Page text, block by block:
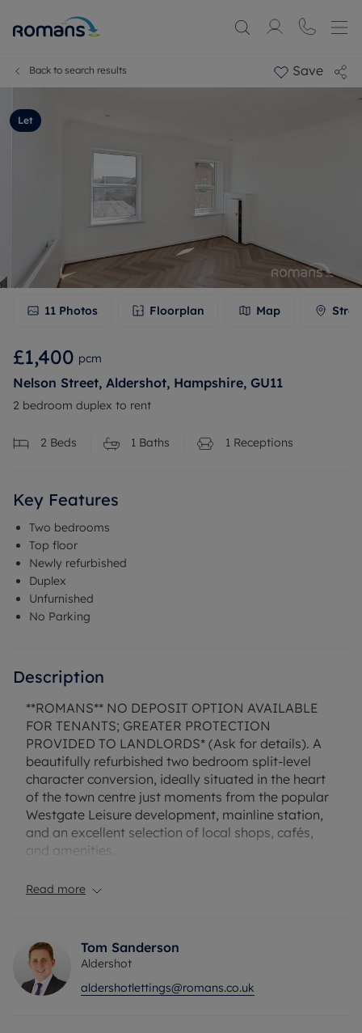
Back to search results Save
Let
11 Photos Floorplan Map
£1,400 pcm
Nelson Street, Aldershot, Hampshire, GU11
2 bedroom duplex to rent
2 Beds 1 Baths 1 Receptions
Key Features
Two bedrooms
Top floor
Newly refurbished
Duplex
Unfurnished
No Parking
Description
**ROMANS** NO DEPOSIT OPTION AVAILABLE
FOR TENANTS; GREATER PROTECTION
PROVIDED TO LANDLORDS* (Ask for details). A
beautifully refurbished two bedroom split-level
character conversion, ideally situated in the heart
of the town centre just moments from the popular
Westgate Leisure development, mainline station,
and an excellent selection of local shops, cafés,
and amenities.
This charming property combines character
provided), two generous double bedrooms, and a
contemporary bathroom. Council tax band A
Unfurnished.
Read more
Tom Sanderson
Aldershot
aldershotlettings@romans.co.uk